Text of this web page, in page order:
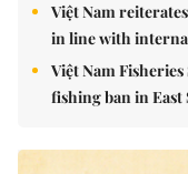
Việt Nam
in line with
Việt Nam
fishing ban in East